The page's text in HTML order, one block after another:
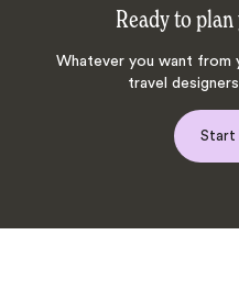
Ready to
Whatever you want
travel
Start